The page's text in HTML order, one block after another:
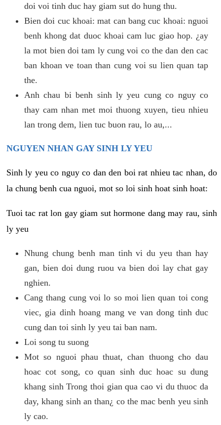
doi voi tinh duc hay giam sut do hung thu.
Bien doi cuc khoai: mat can bang cuc khoai: nguoi
benh khong dat duoc khoai cam luc giao hop. ¿ay
la mot bien doi tam ly cung voi co the dan den cac
ban khoan ve toan than cung voi su lien quan tap
the.
Anh chau bi benh sinh ly yeu cung co nguy co
thay cam nhan met moi thuong xuyen, tieu nhieu
lan trong dem, lien tuc buon rau, lo au,...
NGUYEN NHAN GAY SINH LY YEU
Sinh ly yeu co nguy co dan den boi rat nhieu tac nhan, do
la chung benh cua nguoi, mot so loi sinh hoat sinh hoat:
Tuoi tac rat lon gay giam sut hormone dang may rau, sinh
ly yeu
Nhung chung benh man tinh vi du yeu than hay
gan, bien doi dung ruou va bien doi lay chat gay
nghien.
Cang thang cung voi lo so moi lien quan toi cong
viec, gia dinh hoang mang ve van dong tinh duc
cung dan toi sinh ly yeu tai ban nam.
Loi song tu suong
Mot so nguoi phau thuat, chan thuong cho dau
hoac cot song, co quan sinh duc hoac su dung
khang sinh Trong thoi gian qua cao vi du thuoc da
day, khang sinh an than¿ co the mac benh yeu sinh
ly cao.